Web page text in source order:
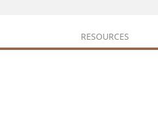
RESOURCES